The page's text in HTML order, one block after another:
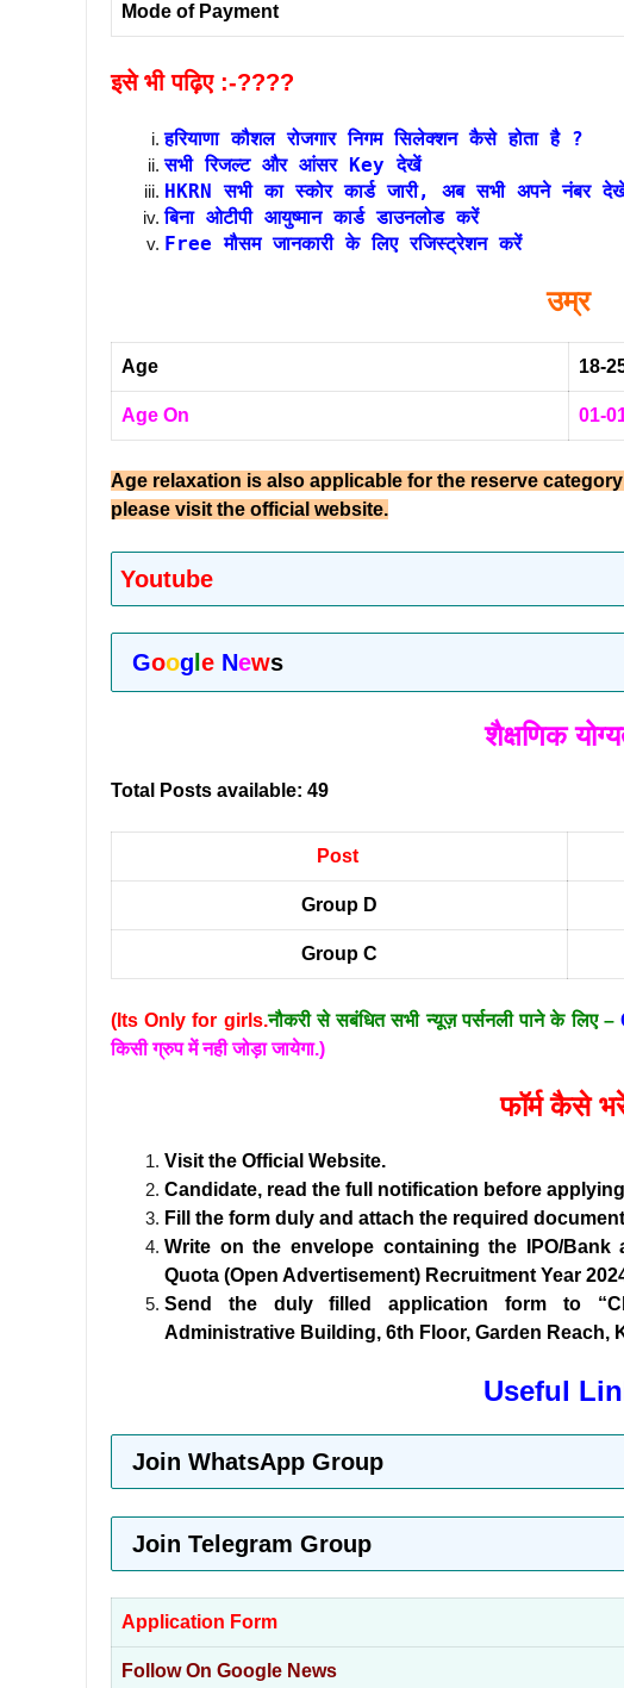
Mode of Payment
इसे भी पढ़िए :-????
हरियाणा कौशल रोजगार निगम सिलेक्शन कैसे होता है ?
सभी रिजल्ट और आंसर Key देखें
HKRN सभी का स्कोर कार्ड जारी, अब सभी अपने नंबर
बिना ओटीपी आयुष्मान कार्ड डाउनलोड करें
Free मौसम जानकारी के लिए रजिस्ट्रेशन करें
उम्र
Age 18-
Age On 01-
Age relaxation is also applicable for the reserve
please visit the official website.
Youtube
Goog e News
शैक्षणिक
Total Posts available: 49
Post
Group D
Group C
(Its Only for girls.नौकरी से सबंधित सभी न्यूज़ पर्सनली पाने के लिए –
किसी ग्रुप में नही जोड़ा जायेगा.)
फॉर्म कैसे
Visit the Official Website.
Candidate, read the full notification before
Fill the form duly and attach the required
Write on the envelope containing the IPO/
Quota (Open Advertisement) Recruitment Year
Send the duly filled application form to
Administrative Building, 6th Floor, Garden Reach,
Useful
Join WhatsApp Group
Join Telegram Group
Application Form
Follow On Google News